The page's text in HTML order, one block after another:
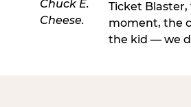
Ticket
moment, the
the kid — we